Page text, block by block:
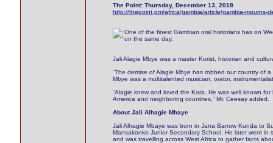
The Point: Thursday, December 13, 2018
http://thepoint.gm/africa/gambia/article/gambia-mourns-
One of the finest Gambian oral historians has on
on the same day.
Jali Alagie Mbye was a master Korist, historian and
“The demise of Alagie Mbye has robbed our country of
Mbye was a multitalented musician, orator,
“Alagie knew and loved the Kora. He was well known
America and neighboring countries,” Mr. Ceesay added.
About Jali Alhagie Mbaye
Jali Alhagie Mbaye was born in Jarra Barrow Kunda to
Mansakonko Junior Secondary School. He later went
and was travelling across West Africa to gather facts